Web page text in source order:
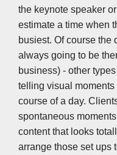
the keynote speaker
estimate a time when
busiest. Of course the
always going to be
business) - other
telling visual
course of a day.
spontaneous
content that looks
arrange those set ups